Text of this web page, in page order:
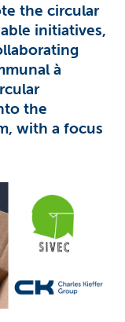
the circular
initiatives,
à
the
with a focus